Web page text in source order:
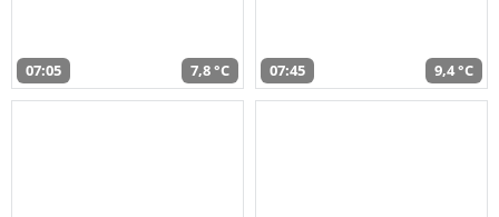
07:05 7,8 °C 07:45 9,4 °C